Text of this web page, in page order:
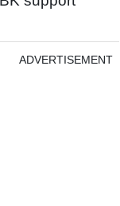
ADVERTISEMENT